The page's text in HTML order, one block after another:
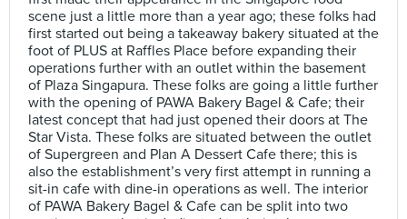
scene just a little more than a year ago; these folks had
first started out being a takeaway bakery situated at the
foot of PLUS at Raffles Place before expanding their
operations further with an outlet within the basement
of Plaza Singapura. These folks are going a little further
with the opening of PAWA Bakery Bagel & Cafe; their
latest concept that had just opened their doors at The
Star Vista. These folks are situated between the outlet
of Supergreen and Plan A Dessert Cafe there; this is
also the establishment’s very first attempt in running a
sit-in cafe with dine-in operations as well. The interior
of PAWA Bakery Bagel & Cafe can be split into two